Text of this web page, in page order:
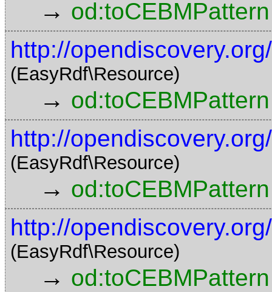
→ od:toCEBMPattern
http://
(EasyRdf\Resource)
→ od:toCEBMPattern
http://
(EasyRdf\Resource)
→ od:toCEBMPattern
http://
(EasyRdf\Resource)
→ od:toCEBMPattern